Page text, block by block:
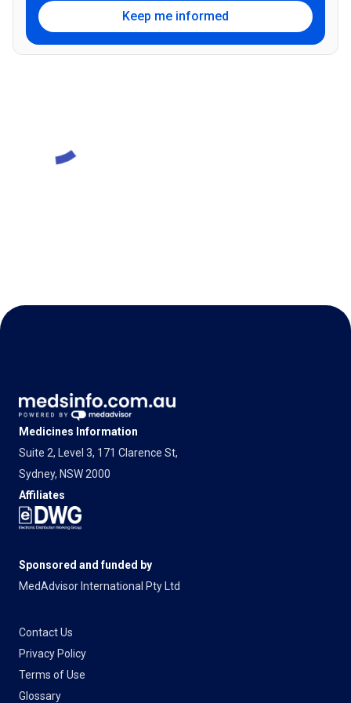
Keep me informed
Medicines Information
Suite 2, Level 3, 171 Clarence St,
Sydney, NSW 2000
Affiliates
Sponsored and funded by
MedAdvisor International Pty Ltd
Contact Us
Privacy Policy
Terms of Use
Glossary